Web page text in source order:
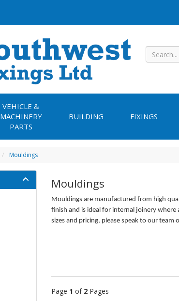
VEHICLE &
MACHINERY
PARTS
BUILDING FIXINGS
Mouldings
Mouldings
Mouldings are manufactured from high
finish and is ideal for internal joinery
sizes and pricing, please speak to our
Page 1 of 2Pages